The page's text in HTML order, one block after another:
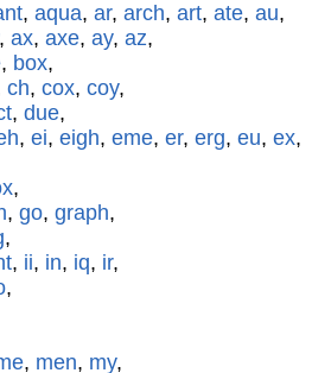
, aqua, ar, arch, art, ate, au,
, ax, axe, ay, az,
, box,
ch, cox, coy,
, due,
, ei, eigh, eme, er, erg, eu, ex,
,
, go, graph,
,
, ii, in, iq, ir,
,
, men, my,